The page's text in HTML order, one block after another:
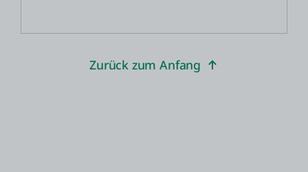
Zurück zum Anfang